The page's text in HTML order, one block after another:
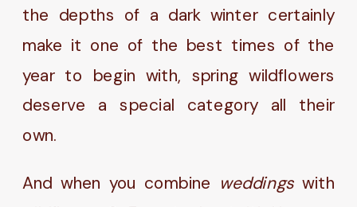
the depths of a dark winter certainly
make it one of the best times of the
year to begin with, spring wildflowers
deserve a special category all their
own.
And when you combine weddings with